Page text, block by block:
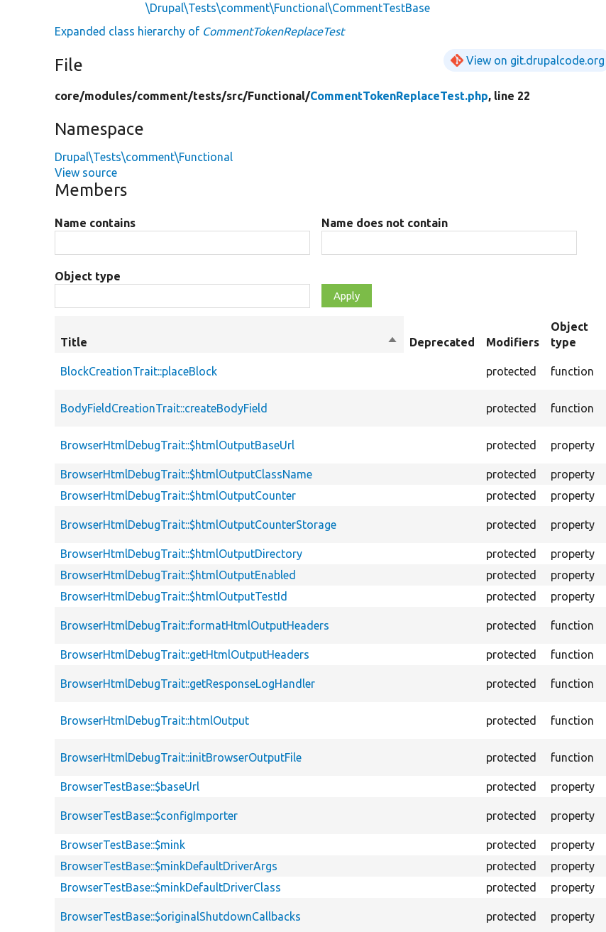
\Drupal\Tests\comment\Functional\CommentTestBase
Expanded class hierarchy of CommentTokenReplaceTest
File View on git.drupalcode.org
core/modules/comment/tests/src/Functional/CommentTokenReplaceTest.php, line 22
Namespace
Drupal\Tests\comment\Functional
View source
Members
Name contains Name does not contain
Object type
Title
SortDeprecated Modifiers
Object
type
BlockCreationTrait::placeBlock protected function
BodyFieldCreationTrait::createBodyField protected function
BrowserHtmlDebugTrait::$htmlOutputBaseUrl protected property
BrowserHtmlDebugTrait::$htmlOutputClassName
protected property
BrowserHtmlDebugTrait::$htmlOutputCounter
protected property
BrowserHtmlDebugTrait::$htmlOutputCounterStorage protected property
BrowserHtmlDebugTrait::$htmlOutputDirectory
protected property
BrowserHtmlDebugTrait::$htmlOutputEnabled
protected property
BrowserHtmlDebugTrait::$htmlOutputTestId
protected property
BrowserHtmlDebugTrait::formatHtmlOutputHeaders protected function
BrowserHtmlDebugTrait::getHtmlOutputHeaders
protected function
BrowserHtmlDebugTrait::getResponseLogHandler protected function
BrowserHtmlDebugTrait::htmlOutput protected function
BrowserHtmlDebugTrait::initBrowserOutputFile protected function
BrowserTestBase::$baseUrl
protected property
BrowserTestBase::$configImporter protected property
BrowserTestBase::$mink
protected property
BrowserTestBase::$minkDefaultDriverArgs
protected property
BrowserTestBase::$minkDefaultDriverClass
protected property
BrowserTestBase::$originalShutdownCallbacks protected property